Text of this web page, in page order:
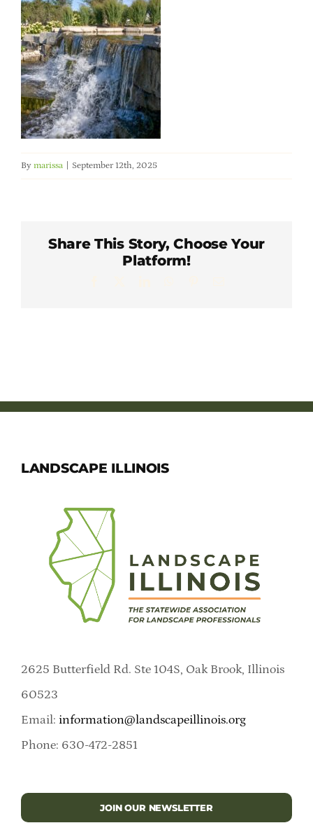
Member Directory
Careers & Students
Online Payment Portal
By marissa September 12th, 2025
Share This Story, Choose Your
Platform!
LANDSCAPE ILLINOIS
2625 Butterfield Rd. Ste 104S, Oak Brook, Illinois
60523
Email: information@landscapeillinois.org
Phone: 630-472-2851
JOIN OUR NEWSLETTER